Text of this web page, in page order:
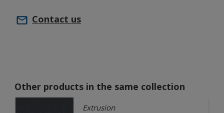
Contact us
Other products in the same collection
Extrusion